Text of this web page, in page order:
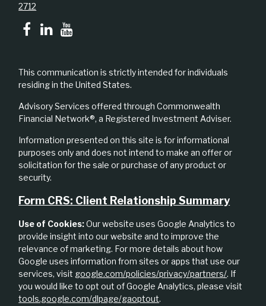
2712
This communication is strictly intended for individuals
residing in the United States.
Advisory Services offered through Commonwealth
Financial Network®, a Registered Investment Adviser.
Information presented on this site is for informational
purposes only and does not intend to make an offer or
solicitation for the sale or purchase of any product or
security.
Form CRS: Client Relationship Summary
Use of Cookies:Our website uses Google Analytics to
provide insight into our website and to improve the
relevance of marketing. For more details about how
Google uses information from sites or apps that use our
services, visit google.com/policies/privacy/partners/. If
you would like to opt out of Google Analytics, please visit
tools.google.com/dlpage/gaoptout.